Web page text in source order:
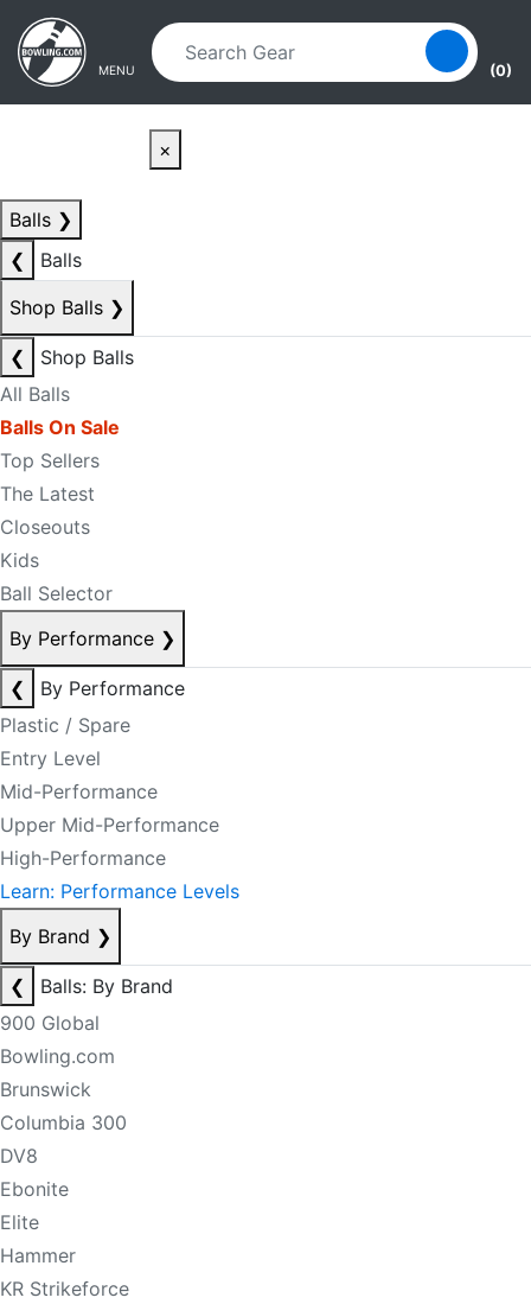
Skip to main content
Skip to navigation
MENU (0)
×
Balls ❯
❮
Balls
Shop Balls ❯
❮
Shop Balls
All Balls
Balls On Sale
Top Sellers
The Latest
Closeouts
Kids
Ball Selector
By Performance ❯
❮
By Performance
Plastic / Spare
Entry Level
Mid-Performance
Upper Mid-Performance
High-Performance
Learn: Performance Levels
By Brand ❯
❮
Balls: By Brand
900 Global
Bowling.com
Brunswick
Columbia 300
DV8
Ebonite
Elite
Hammer
KR Strikeforce